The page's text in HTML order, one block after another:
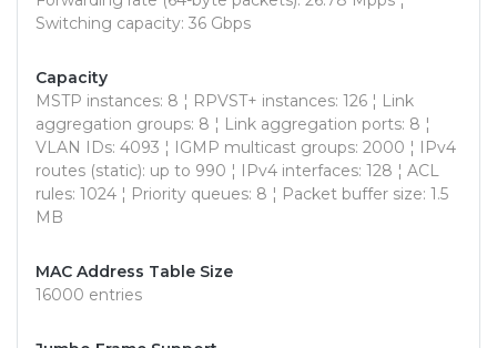
Switching capacity: 36 Gbps
Capacity
MSTP instances: 8 ¦ RPVST+ instances: 126 ¦ Link
aggregation groups: 8 ¦ Link aggregation ports: 8 ¦
VLAN IDs: 4093 ¦ IGMP multicast groups: 2000 ¦ IPv4
routes (static): up to 990 ¦ IPv4 interfaces: 128 ¦ ACL
rules: 1024 ¦ Priority queues: 8 ¦ Packet buffer size: 1.5
MB
MAC Address Table Size
16000 entries